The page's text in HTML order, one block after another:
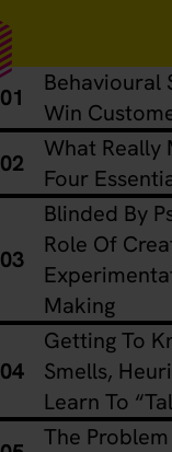
Behavioural
Win
What Really
Four
Blinded By
Role Of
Making
Getting To
Smells,
Learn To
The